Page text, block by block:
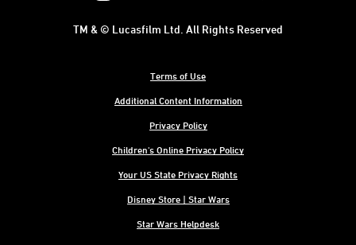
Terms of Use
Additional Content Information
Privacy Policy
Children's Online Privacy Policy
Your US State Privacy Rights
Disney Store | Star Wars
Star Wars Helpdesk
TM & © Lucasfilm Ltd. All Rights Reserved